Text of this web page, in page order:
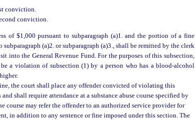
conviction.
conviction.
of $1,000 pursuant to subparagraph (a)1. and the portion of a fine
(a)2. or subparagraph (a)3., shall be remitted by the clerk
into the General Revenue Fund. For the purposes of this subsection,
a violation of subsection (1) by a person who has a blood-alcohol
the court shall place any offender convicted of violating this
shall require attendance at a substance abuse course specified by
course may refer the offender to an authorized service provider for
in addition to any sentence or fine imposed under this section. The